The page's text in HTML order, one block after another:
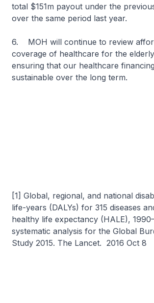
total $151m payout under the
over the same period last year.
6. MOH will continue to review
coverage of healthcare for the
ensuring that our healthcare
sustainable over the long term.
[1] Global, regional, and national
life-years (DALYs) for 315 diseases
healthy life expectancy (HALE),
systematic analysis for the Global
Study 2015. The Lancet. 2016 Oct 8